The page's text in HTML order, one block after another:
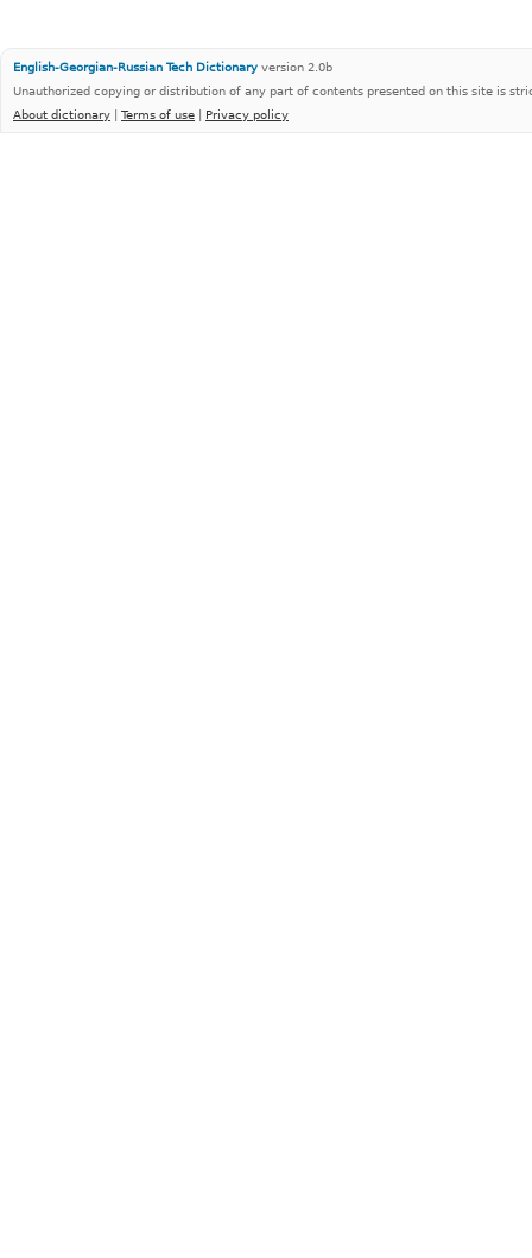
English-Georgian-Russian Tech Dictionary version 2.0b
Unauthorized copying or distribution of any part of contents presented on this site is
About dictionary | Terms of use | Privacy policy